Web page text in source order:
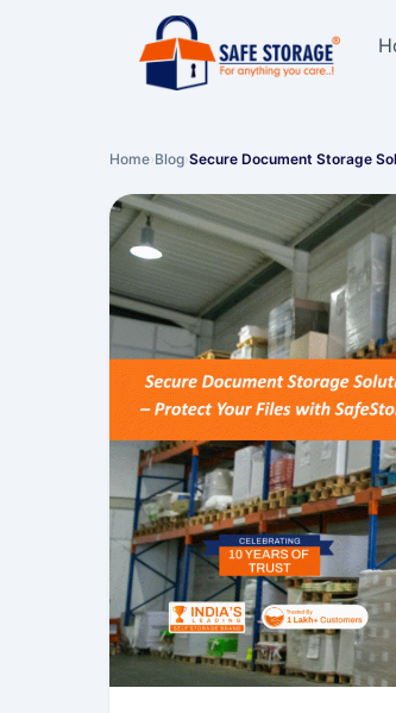
Home›Blog›Secure Document Storage